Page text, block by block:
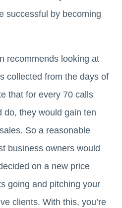
successful by becoming
recommends looking at
collected from the days of
that for every 70 calls
do, they would gain ten
So a reasonable
business owners would
on a new price
going and pitching your
clients. With this, you’re